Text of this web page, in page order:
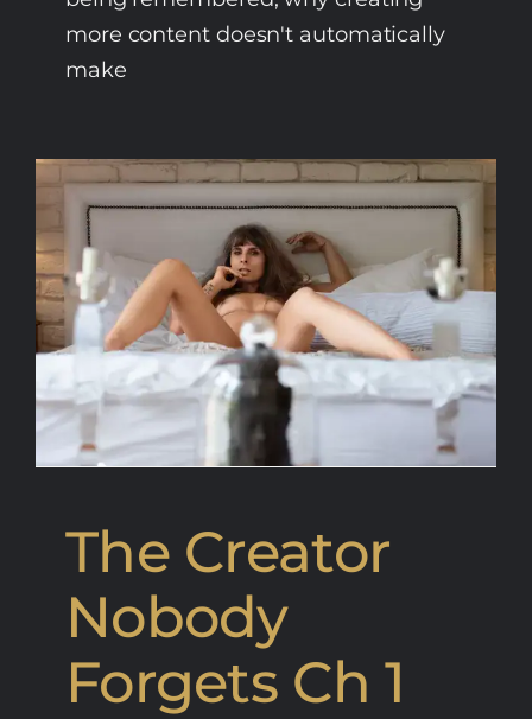
more content doesn't automatically
make
The Creator
Nobody
Forgets Ch 1